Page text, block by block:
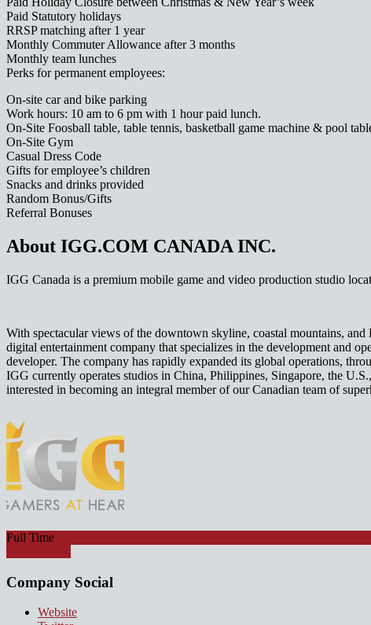
Paid Statutory holidays
RRSP matching after 1 year
Monthly Commuter Allowance after 3 months
Monthly team lunches
Perks for permanent employees:
On-site car and bike parking
Work hours: 10 am to 6 pm with 1 hour paid lunch.
On-Site Foosball table, table tennis, basketball game machine & pool
On-Site Gym
Casual Dress Code
Gifts for employee’s children
Snacks and drinks provided
Random Bonus/Gifts
Referral Bonuses
About IGG.COM CANADA INC.
IGG Canada is a premium mobile game and video production studio
With spectacular views of the downtown skyline, coastal mountains,
digital entertainment company that specializes in the development and
developer. The company has rapidly expanded its global operations,
IGG currently operates studios in China, Philippines, Singapore, the
interested in becoming an integral member of our Canadian team of
Full Time
Company Social
Website